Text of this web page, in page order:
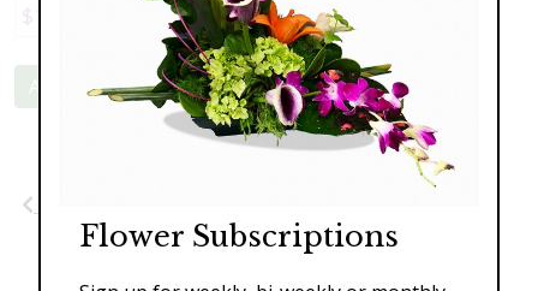
$189.00 $329.00 $399.00
Add to Cart
Flower Subscriptions